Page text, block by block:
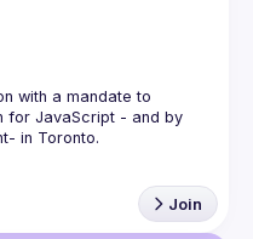
with a mandate to
for JavaScript - and by
Join